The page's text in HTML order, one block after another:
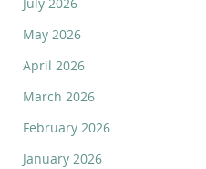
May 2026
April 2026
March 2026
February 2026
January 2026